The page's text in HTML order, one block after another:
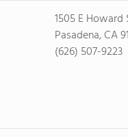
1505 E Howard
Pasadena, CA
(626) 507-9223